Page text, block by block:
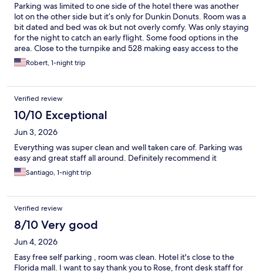
Parking was limited to one side of the hotel there was another
lot on the other side but it’s only for Dunkin Donuts. Room was a
bit dated and bed was ok but not overly comfy. Was only staying
for the night to catch an early flight. Some food options in the
area. Close to the turnpike and 528 making easy access to the
airport. Couple minutes from Universal and about 20 via i4 or
the 417 to Disney
Robert, 1-night trip
Verified review
10/10 Exceptional
Jun 3, 2026
Everything was super clean and well taken care of. Parking was
easy and great staff all around. Definitely recommend it
Santiago, 1-night trip
Verified review
8/10 Very good
Jun 4, 2026
Easy free self parking , room was clean. Hotel it's close to the
Florida mall. I want to say thank you to Rose, front desk staff for